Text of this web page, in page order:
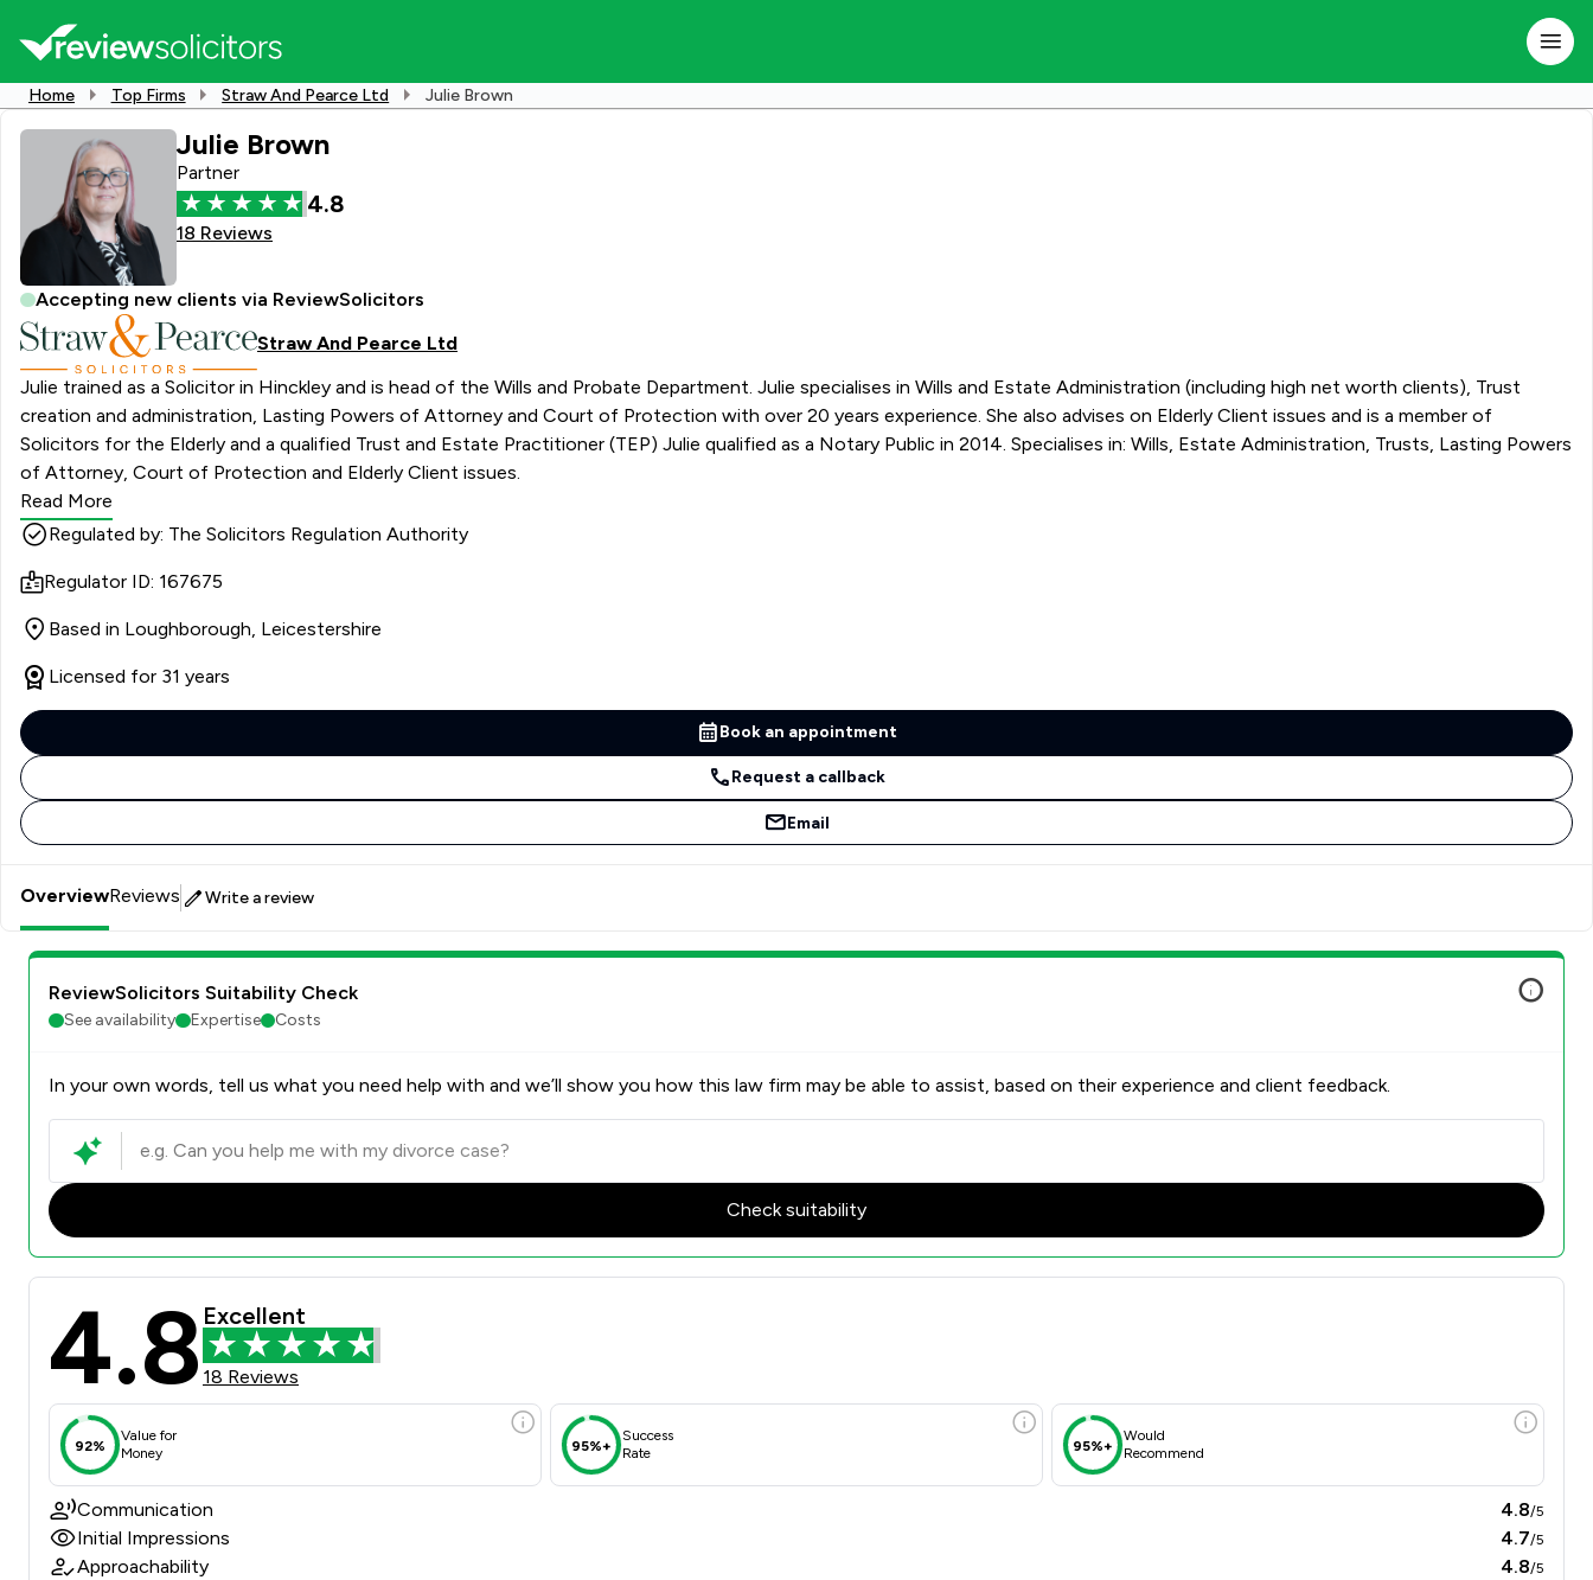
Home Top Firms Straw And Pearce Ltd Julie Brown
Julie Brown
Partner
4.8
18 Reviews
Accepting new clients via ReviewSolicitors
Straw And Pearce Ltd
Julie trained as a Solicitor in Hinckley and is head of the Wills and Probate Department. Julie specialises in Wills and Estate Administration (including high net worth clients), Trust
creation and administration, Lasting Powers of Attorney and Court of Protection with over 20 years experience. She also advises on Elderly Client issues and is a member of
Solicitors for the Elderly and a qualified Trust and Estate Practitioner (TEP) Julie qualified as a Notary Public in 2014. Specialises in: Wills, Estate Administration, Trusts, Lasting Powers
of Attorney, Court of Protection and Elderly Client issues.
Read More
Regulated by: The Solicitors Regulation Authority
Regulator ID: 167675
Based in Loughborough, Leicestershire
Licensed for 31 years
Book an appointment
Request a callback
Email
OverviewReviews Write a review
ReviewSolicitors Suitability Check
See availability Expertise Costs
In your own words, tell us what you need help with and we’ll show you how this law firm may be able to assist, based on their experience and client feedback.
Check suitability
4.8 Excellent
18 Reviews
92%
Value for
Money
95%+
Success
Rate
95%+
Would
Recommend
Communication 4.8/5
Initial Impressions 4.7/5
Approachability 4.8/5